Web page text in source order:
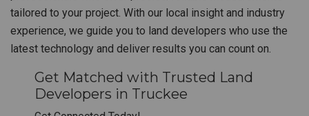
tailored to your project. With our local insight and industry
experience, we guide you to land developers who use the
latest technology and deliver results you can count on.
Get Matched with Trusted Land
Developers in Truckee